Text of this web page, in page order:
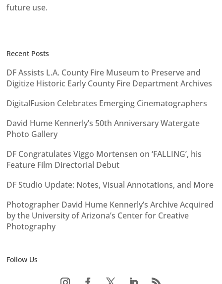
future use.
Recent Posts
DF Assists L.A. County Fire Museum to Preserve and
Digitize Historic Early County Fire Department Archives
DigitalFusion Celebrates Emerging Cinematographers
David Hume Kennerly’s 50th Anniversary Watergate
Photo Gallery
DF Congratulates Viggo Mortensen on ‘FALLING’, his
Feature Film Directorial Debut
DF Studio Update: Notes, Visual Annotations, and More
Photographer David Hume Kennerly’s Archive Acquired
by the University of Arizona’s Center for Creative
Photography
Follow Us